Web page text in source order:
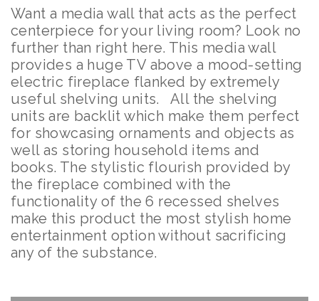
Want a media wall that acts as the perfect
centerpiece for your living room? Look no
further than right here. This media wall
provides a huge TV above a mood-setting
electric fireplace flanked by extremely
useful shelving units.
All the shelving
units are backlit which make them perfect
for showcasing ornaments and objects as
well as storing household items and
books. The stylistic flourish provided by
the fireplace combined with the
functionality of the 6 recessed shelves
make this product the most stylish home
entertainment option without sacrificing
any of the substance.